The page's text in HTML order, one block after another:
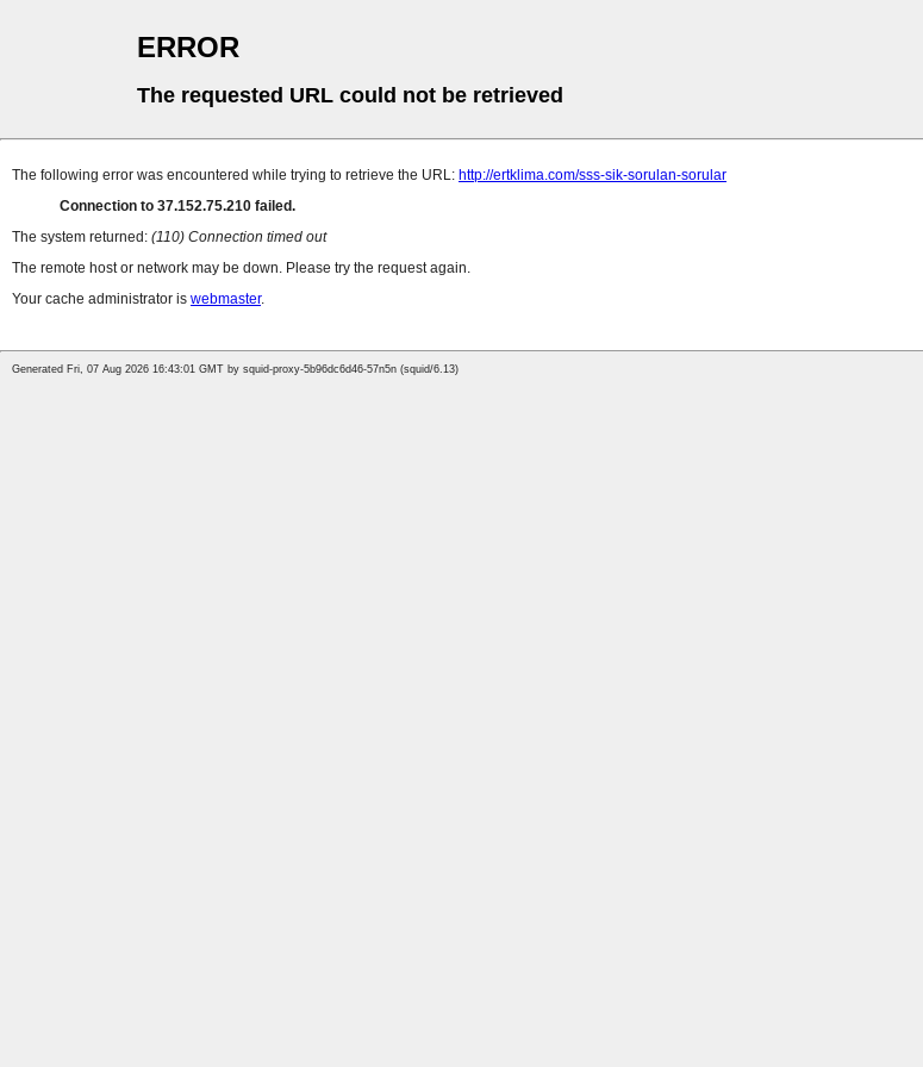
ERROR
The requested URL could not be retrieved
The following error was encountered while trying to retrieve the URL: http://ertklima.com/sss-sik-sorulan-sorular
Connection to 37.152.75.210 failed.
The system returned: (110) Connection timed out
The remote host or network may be down. Please try the request again.
Your cache administrator is webmaster.
Generated Fri, 07 Aug 2026 16:43:01 GMT by squid-proxy-5b96dc6d46-57n5n (squid/6.13)